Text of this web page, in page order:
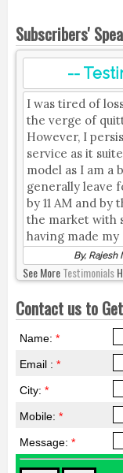
Subscribers'
--
I was tired of
the verge of
However, I
service as it
model as I am a
generally leave
by 11 AM and by
the market with
having made my
By, Rajesh
See MoreTestimonials
Contact us to
Name: *
Email : *
City: *
Mobile: *
Message: *